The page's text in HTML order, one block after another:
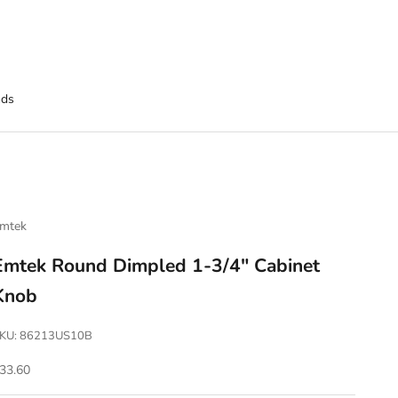
Round Dimpled 1-3/4" Cabinet
86213US10B
price